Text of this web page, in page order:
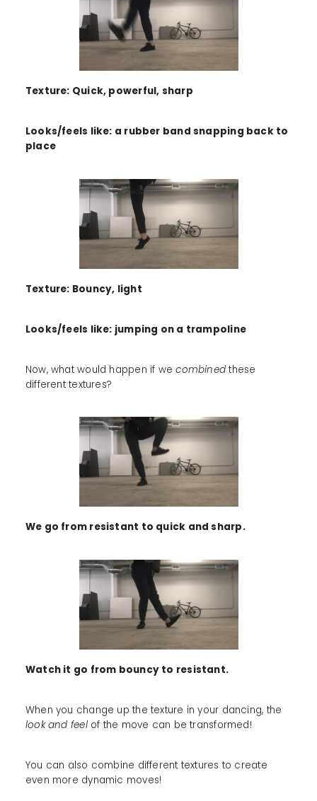
Texture: Quick, powerful, sharp
Looks/feels like: a rubber band snapping back to
place
Texture: Bouncy, light
Looks/feels like: jumping on a trampoline
Now, what would happen if wecombined these
different textures?
We go from resistant to quick and sharp.
Watch it go from bouncy to resistant.
When you change up the texture in your dancing, the
look and feelof the move can be transformed!
You can also combine different textures to create
even more dynamic moves!